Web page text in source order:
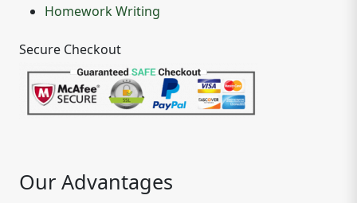
Homework Writing
Secure Checkout
Our Advantages